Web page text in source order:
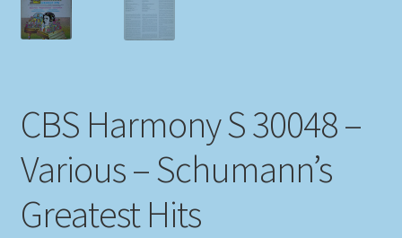
Shipping Methods
Tags
Terms & Conditions
CBS Harmony S 30048 –
Various – Schumann’s
Greatest Hits